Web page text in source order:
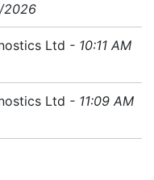
2026
Ltd - 10:11 AM
Ltd - 11:09 AM